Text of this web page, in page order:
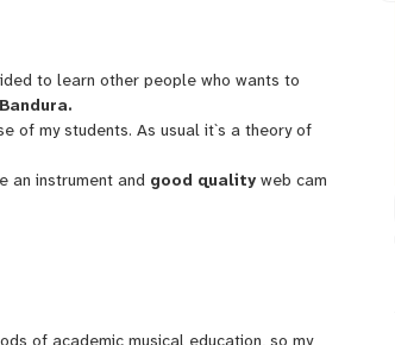
to learn other people who wants to
Bandura.
of my students. As usual it`s a theory of
an instrument and good quality web cam
of academic musical education, so my